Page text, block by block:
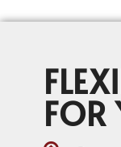
FOR